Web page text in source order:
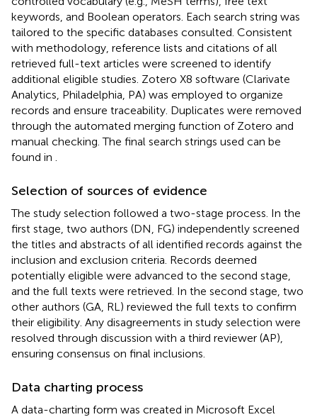
keywords, and Boolean operators. Each search string was
tailored to the specific databases consulted. Consistent
with methodology, reference lists and citations of all
retrieved full-text articles were screened to identify
additional eligible studies. Zotero X8 software (Clarivate
Analytics, Philadelphia, PA) was employed to organize
records and ensure traceability. Duplicates were removed
through the automated merging function of Zotero and
manual checking. The final search strings used can be
found in
Selection of sources of evidence
The study selection followed a two-stage process. In the
first stage, two authors (DN, FG) independently screened
the titles and abstracts of all identified records against the
inclusion and exclusion criteria. Records deemed
potentially eligible were advanced to the second stage,
and the full texts were retrieved. In the second stage, two
other authors (GA, RL) reviewed the full texts to confirm
their eligibility. Any disagreements in study selection were
resolved through discussion with a third reviewer (AP),
ensuring consensus on final inclusions.
Data charting process
A data-charting form was created in Microsoft Excel